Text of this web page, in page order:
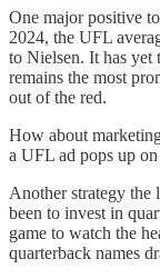
One major positive
2024, the UFL
to Nielsen. It has yet
remains the most
out of the red.
How about
a UFL ad pops up
Another strategy the
been to invest in
game to watch the
quarterback names